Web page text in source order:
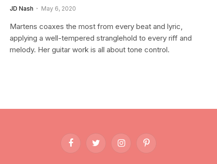
JD Nash May 6, 2020
Martens coaxes the most from every beat and lyric,
applying a well-tempered stranglehold to every riff and
melody. Her guitar work is all about tone control.
FacebookTwitter InstagramPinterest